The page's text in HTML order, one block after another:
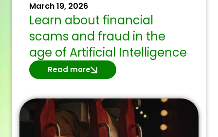
March 19, 2026
Learn about financial
scams and fraud in the
age of Artificial Intelligence
Read more